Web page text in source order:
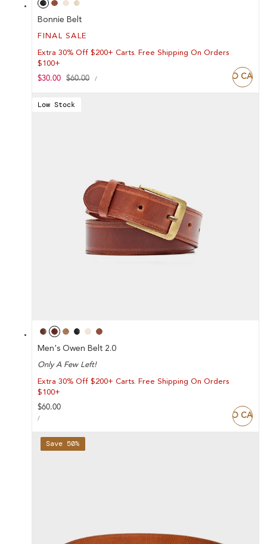
Bonnie Belt
FINAL SALE
Extra 30% Off $200+ Carts. Free Shipping On Orders
$100+
Sale
$30.00
Regular
$60.00
UNIT
/PER ADD TO CART
Low Stock
Men's Owen Belt 2.0
Only A Few Left!
Extra 30% Off $200+ Carts. Free Shipping On Orders
$100+
Regular
price
$60.00
UNIT
/PER ADD TO CART
Save 50%